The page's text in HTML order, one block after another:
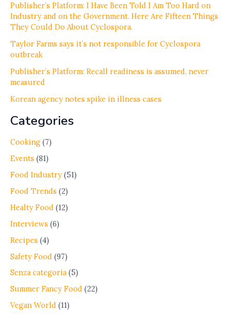
Publisher’s Platform: I Have Been Told I Am Too Hard on
Industry and on the Government. Here Are Fifteen Things
They Could Do About Cyclospora.
Taylor Farms says it’s not responsible for Cyclospora
outbreak
Publisher’s Platform: Recall readiness is assumed, never
measured
Korean agency notes spike in illness cases
Categories
Cooking (7)
Events (81)
Food Industry (51)
Food Trends (2)
Healty Food (12)
Interviews (6)
Recipes (4)
Safety Food (97)
Senza categoria (5)
Summer Fancy Food (22)
Vegan World (11)